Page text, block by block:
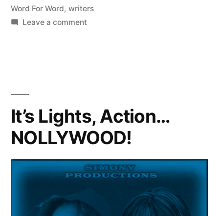
Word For Word, writers
Leave a commenton
It’s Lights, Action…
NOLLYWOOD!